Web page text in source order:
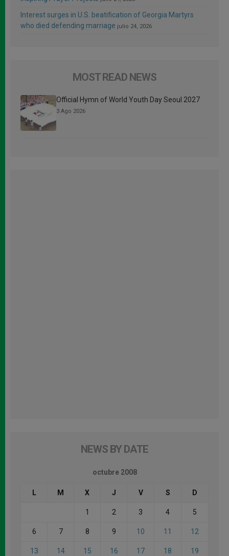
Interest surges in U.S. beatification of Georgia Martyrs
who died defending marriage julio 24, 2026
MOST READ NEWS
Official Hymn of World Youth Day Seoul 2027
3 Ago 2026
NEWS BY DATE
octubre 2008
L M X J V S D
1 2 3 4 5
6 7 8 9 10 11 12
13 14 15 16 17 18 19